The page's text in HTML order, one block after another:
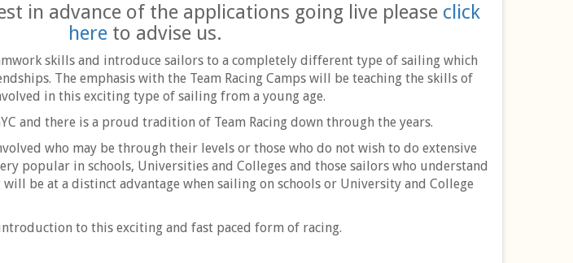
in advance of the applications going live please click
hereto advise us.
skills and introduce sailors to a completely different type of sailing which
The emphasis with the Team Racing Camps will be teaching the skills of
in this exciting type of sailing from a young age.
and there is a proud tradition of Team Racing down through the years.
who may be through their levels or those who do not wish to do extensive
popular in schools, Universities and Colleges and those sailors who understand
be at a distinct advantage when sailing on schools or University and College
to this exciting and fast paced form of racing.